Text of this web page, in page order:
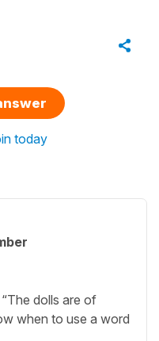
today
dolls are of
when to use a word